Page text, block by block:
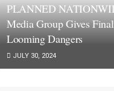
PLANNED
Media Group Gives
Looming Dangers
JULY 30, 2024